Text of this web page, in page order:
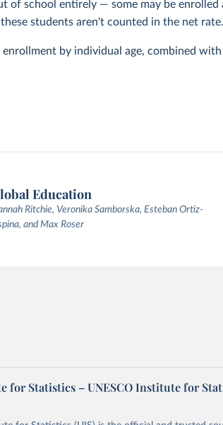
of school entirely — some may be
students aren't counted in the net rate.
by individual age, combined
Education
Ritchie, Veronika Samborska, Esteban Ortiz-
and Max Roser
for Statistics – UNESCO Institute for